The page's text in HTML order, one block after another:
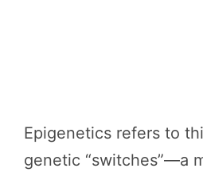
Epigenetics refers to
genetic “switches”—a